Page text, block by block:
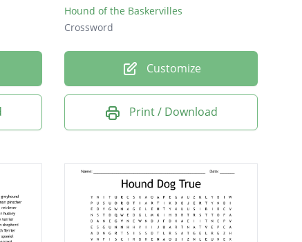
Hound of the Baskervilles
Crossword
Customize
Print / Download